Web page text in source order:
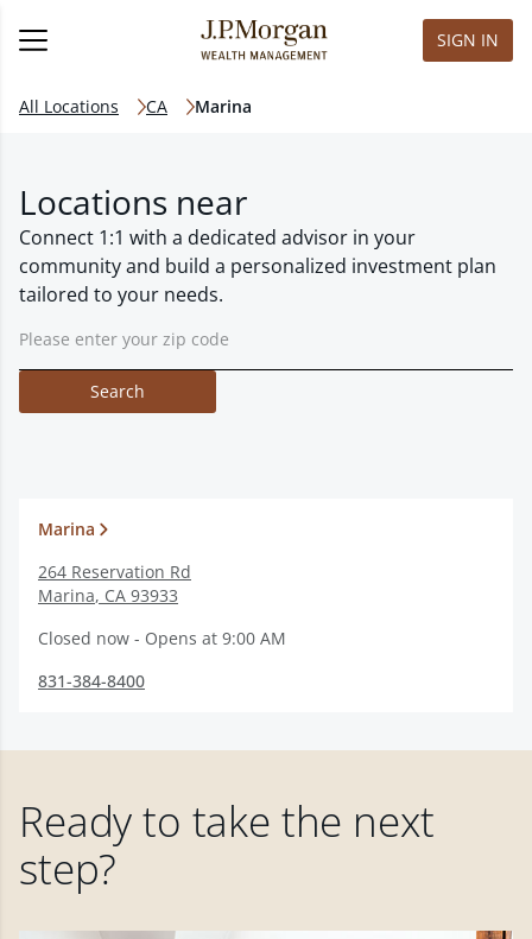
SIGN IN
All Locations CA Marina
Locations near
Connect 1:1 with a dedicated advisor in your
community and build a personalized investment plan
tailored to your needs.
Search
Marina
264 Reservation Rd
Marina, CA 93933
Closed now - Opens at 9:00 AM
831-384-8400
Ready to take the next
step?